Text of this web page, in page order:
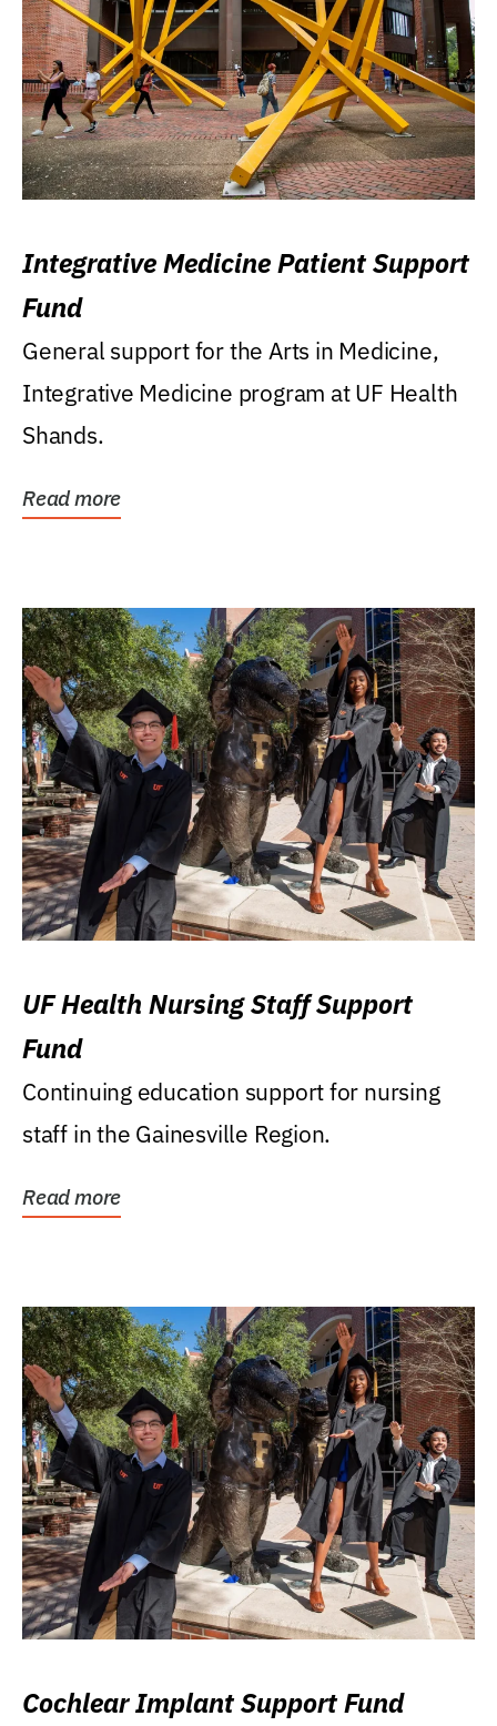
Integrative Medicine Patient Support
Fund
General support for the Arts in Medicine,
Integrative Medicine program at UF Health
Shands.
Read more
UF Health Nursing Staff Support
Fund
Continuing education support for nursing
staff in the Gainesville Region.
Read more
Cochlear Implant Support Fund